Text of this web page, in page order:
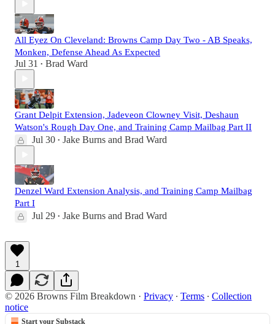
All Eyez On Cleveland: Browns Camp Day Two - AB Speaks,
Monken, Defense Ahead As Expected
Jul 31 • Brad Ward
Grant Delpit Extension, Jadeveon Clowney Visit, Deshaun
Watson's Rough Day One, and Training Camp Mailbag Part II
Jul 30 • Jake Burns and Brad Ward
Denzel Ward Extension Analysis, and Training Camp Mailbag
Part I
Jul 29 • Jake Burns and Brad Ward
1
© 2026 Browns Film Breakdown · Privacy ∙ Terms ∙ Collection
notice
Start your Substack